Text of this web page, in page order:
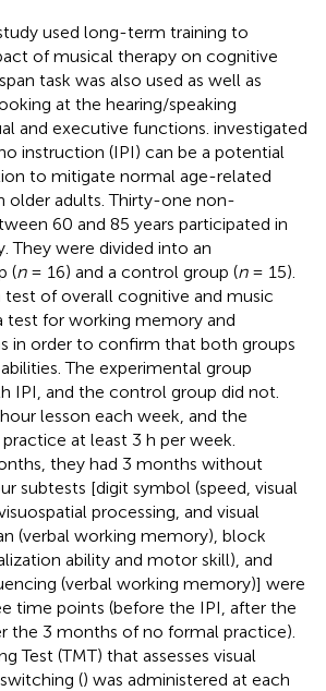
used long-term training to
of musical therapy on cognitive
task was also used as well as
at the hearing/speaking
and executive functions. investigated
instruction (IPI) can be a potential
to mitigate normal age-related
older adults. Thirty-one non-
60 and 85 years participated in
They were divided into an
(n= 16) and a control group (n= 15).
test of overall cognitive and music
test for working memory and
in order to confirm that both groups
The experimental group
IPI, and the control group did not.
lesson each week, and the
at least 3 h per week.
they had 3 months without
subtests [digit symbol (speed, visual
processing, and visual
(verbal working memory), block
ability and motor skill), and
(verbal working memory)] were
time points (before the IPI, after the
the 3 months of no formal practice).
Test (TMT) that assesses visual
() was administered at each